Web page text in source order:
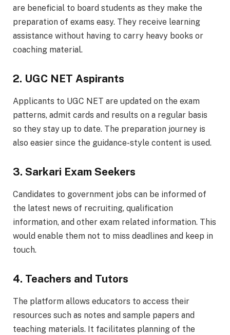
are beneficial to board students as they make the
preparation of exams easy. They receive learning
assistance without having to carry heavy books or
coaching material.
2. UGC NET Aspirants
Applicants to UGC NET are updated on the exam
patterns, admit cards and results on a regular basis
so they stay up to date. The preparation journey is
also easier since the guidance-style content is used.
3. Sarkari Exam Seekers
Candidates to government jobs can be informed of
the latest news of recruiting, qualification
information, and other exam related information. This
would enable them not to miss deadlines and keep in
touch.
4. Teachers and Tutors
The platform allows educators to access their
resources such as notes and sample papers and
teaching materials. It facilitates planning of the